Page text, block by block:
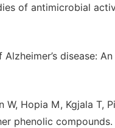
of antimicrobial
Alzheimer’s disease:
W, Hopia M, Kgjala
phenolic